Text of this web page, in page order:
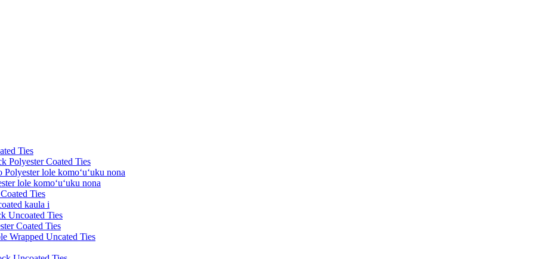
Ties
Polyester Coated Ties
lole komoʻuʻuku nona
lole komoʻuʻuku nona
Ties
kaula i
Uncoated Ties
Coated Ties
Wrapped Uncated Ties